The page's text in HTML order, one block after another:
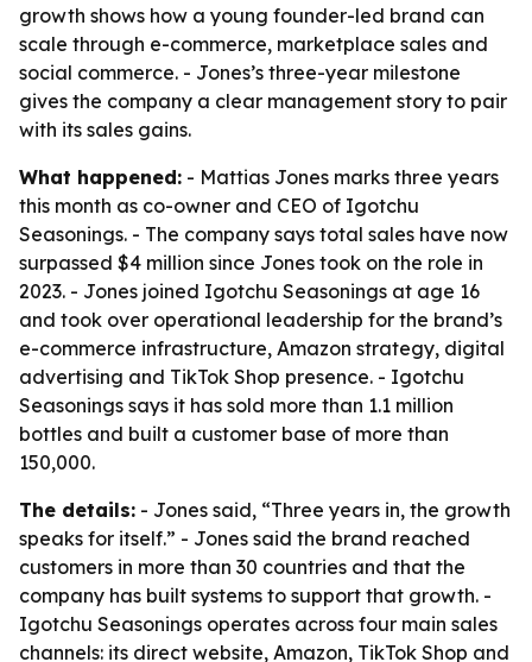
growth shows how a young founder-led brand can
scale through e-commerce, marketplace sales and
social commerce. - Jones’s three-year milestone
gives the company a clear management story to pair
with its sales gains.
What happened: - Mattias Jones marks three years
this month as co-owner and CEO of Igotchu
Seasonings. - The company says total sales have now
surpassed $4 million since Jones took on the role in
2023. - Jones joined Igotchu Seasonings at age 16
and took over operational leadership for the brand’s
e-commerce infrastructure, Amazon strategy, digital
advertising and TikTok Shop presence. - Igotchu
Seasonings says it has sold more than 1.1 million
bottles and built a customer base of more than
150,000.
The details: - Jones said, “Three years in, the growth
speaks for itself.” - Jones said the brand reached
customers in more than 30 countries and that the
company has built systems to support that growth. -
Igotchu Seasonings operates across four main sales
channels: its direct website, Amazon, TikTok Shop and